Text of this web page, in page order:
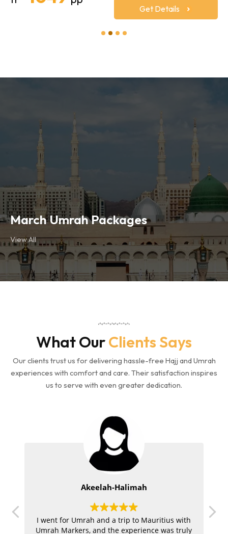
Get Details
4
March Umrah Packages
View All
March Umrah Packages
View All
What OurClients Says
Our clients trust us for delivering hassle-free Hajj and Umrah
experiences with comfort and care. Their satisfaction inspires
us to serve with even greater dedication.
Akeelah-Halimah
I went for Umrah and a trip to Mauritius with
Umrah Markers, and the experience was truly